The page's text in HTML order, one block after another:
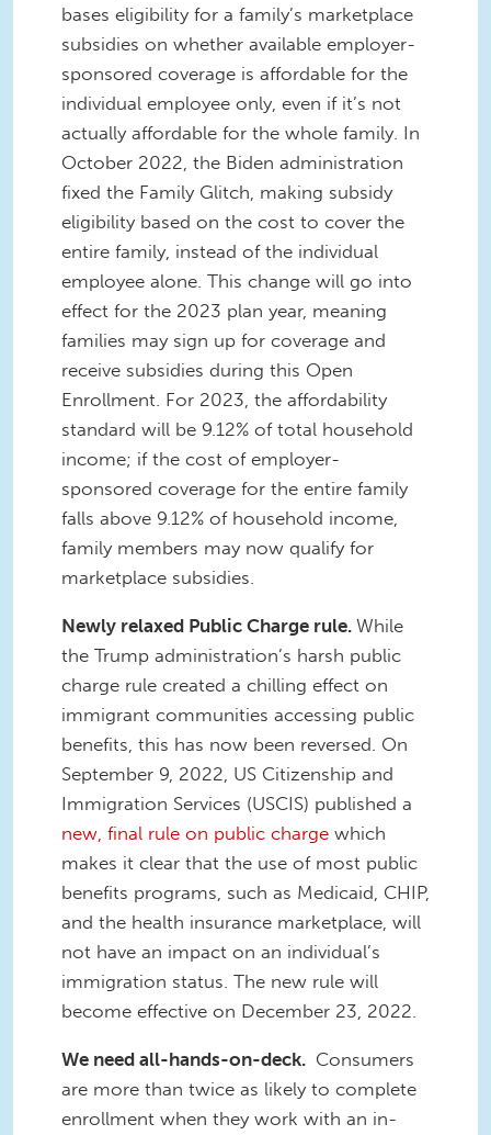
bases eligibility for a family’s marketplace
subsidies on whether available employer-
sponsored coverage is affordable for the
individual employee only, even if it’s not
actually affordable for the whole family. In
October 2022, the Biden administration
fixed the Family Glitch, making subsidy
eligibility based on the cost to cover the
entire family, instead of the individual
employee alone. This change will go into
effect for the 2023 plan year, meaning
families may sign up for coverage and
receive subsidies during this Open
Enrollment. For 2023, the affordability
standard will be 9.12% of total household
income; if the cost of employer-
sponsored coverage for the entire family
falls above 9.12% of household income,
family members may now qualify for
marketplace subsidies.
Newly relaxed Public Charge rule. While
the Trump administration’s harsh public
charge rule created a chilling effect on
immigrant communities accessing public
benefits, this has now been reversed. On
September 9, 2022, US Citizenship and
Immigration Services (USCIS) published a
new, final rule on public charge which
makes it clear that the use of most public
benefits programs, such as Medicaid, CHIP,
and the health insurance marketplace, will
not have an impact on an individual’s
immigration status. The new rule will
become effective on December 23, 2022.
We need all-hands-on-deck. Consumers
are more than twice as likely to complete
enrollment when they work with an in-